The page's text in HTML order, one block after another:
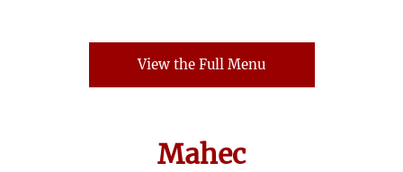
View the Full Menu
Mahec